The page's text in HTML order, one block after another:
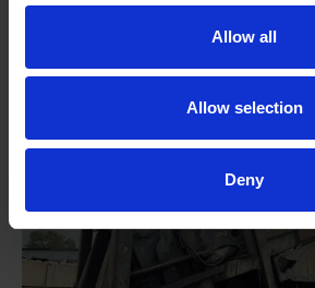
Allow all
Allow selection
Deny